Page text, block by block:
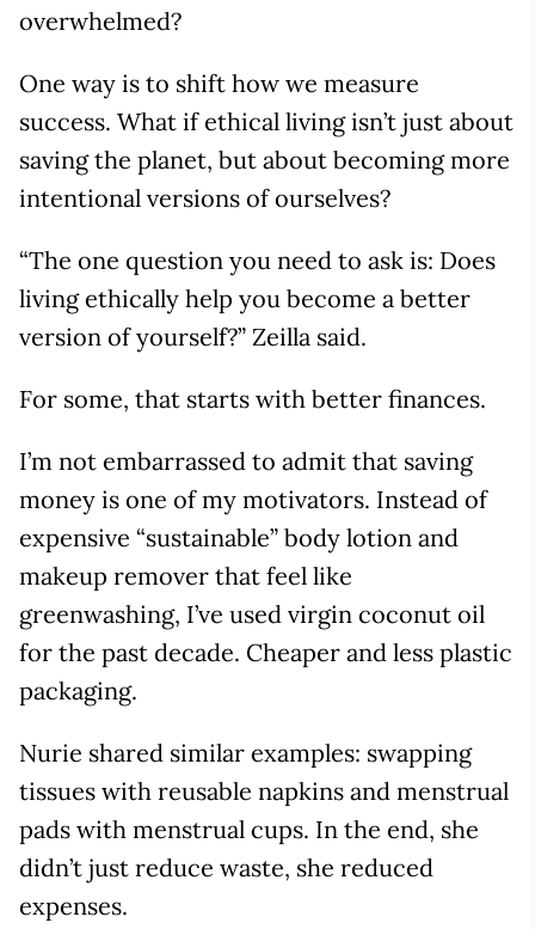
overwhelmed?
One way is to shift how we measure
success. What if ethical living isn’t just about
saving the planet, but about becoming more
intentional versions of ourselves?
“The one question you need to ask is: Does
living ethically help you become a better
version of yourself?” Zeilla said.
For some, that starts with better finances.
I’m not embarrassed to admit that saving
money is one of my motivators. Instead of
expensive “sustainable” body lotion and
makeup remover that feel like
greenwashing, I’ve used virgin coconut oil
for the past decade. Cheaper and less plastic
packaging.
Nurie shared similar examples: swapping
tissues with reusable napkins and menstrual
pads with menstrual cups. In the end, she
didn’t just reduce waste, she reduced
expenses.